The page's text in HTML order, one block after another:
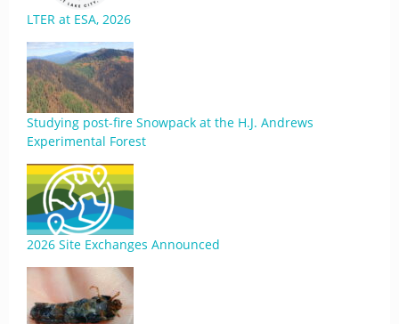
LTER at ESA, 2026
Studying post-fire Snowpack at the H.J. Andrews
Experimental Forest
2026 Site Exchanges Announced